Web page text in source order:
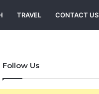
TRAVEL CONTACT US
Follow Us